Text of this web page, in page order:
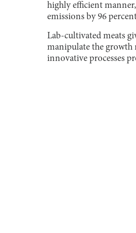
highly efficient manner,
emissions by 96
Lab-cultivated meats
manipulate the growth
innovative processes